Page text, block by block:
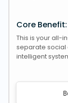
Core Benefit:
This is your all-
separate social
intelligent